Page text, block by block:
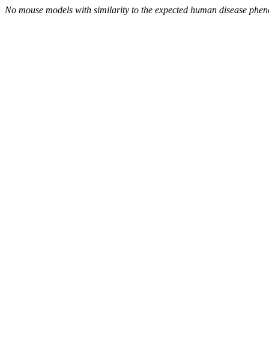
No mouse models with similarity to the expected human disease